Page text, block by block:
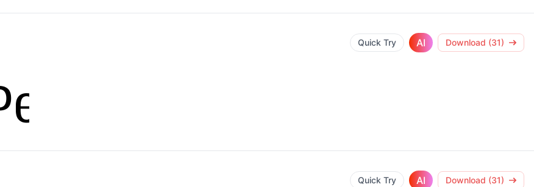
Quick Try AI Download (31)
Quick Try AI Download (31)